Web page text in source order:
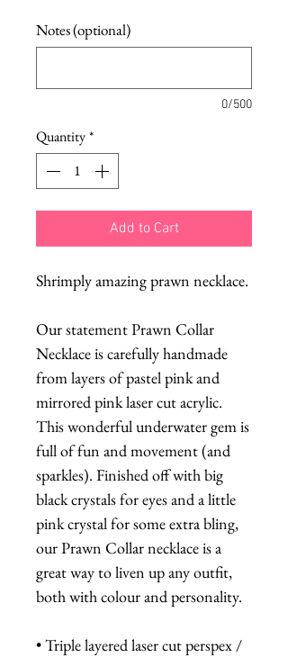
Notes (optional)
0/500
Quantity*
Add to Cart
Shrimply amazing prawn necklace.
Our statement Prawn Collar
Necklace is carefully handmade
from layers of pastel pink and
mirrored pink laser cut acrylic.
This wonderful underwater gem is
full of fun and movement (and
sparkles). Finished off with big
black crystals for eyes and a little
pink crystal for some extra bling,
our Prawn Collar necklace is a
great way to liven up any outfit,
both with colour and personality.
• Triple layered laser cut perspex /